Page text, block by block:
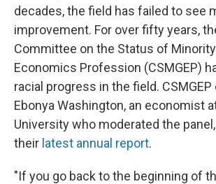
decades, the field has failed to see
improvement. For over fifty years,
Committee on the Status of
Economics Profession (CSMGEP)
racial progress in the field.
Ebonya Washington, an economist
University who moderated the
their latest annual report.
"If you go back to the beginning of